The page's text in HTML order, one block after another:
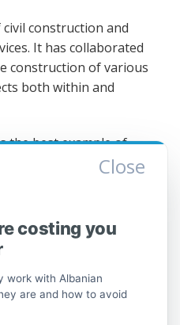
construction and
It has collaborated
construction of various
both within and
the best example of
challenging economic
market and
prolonged
Close
costing you
work with Albanian
are and how to avoid